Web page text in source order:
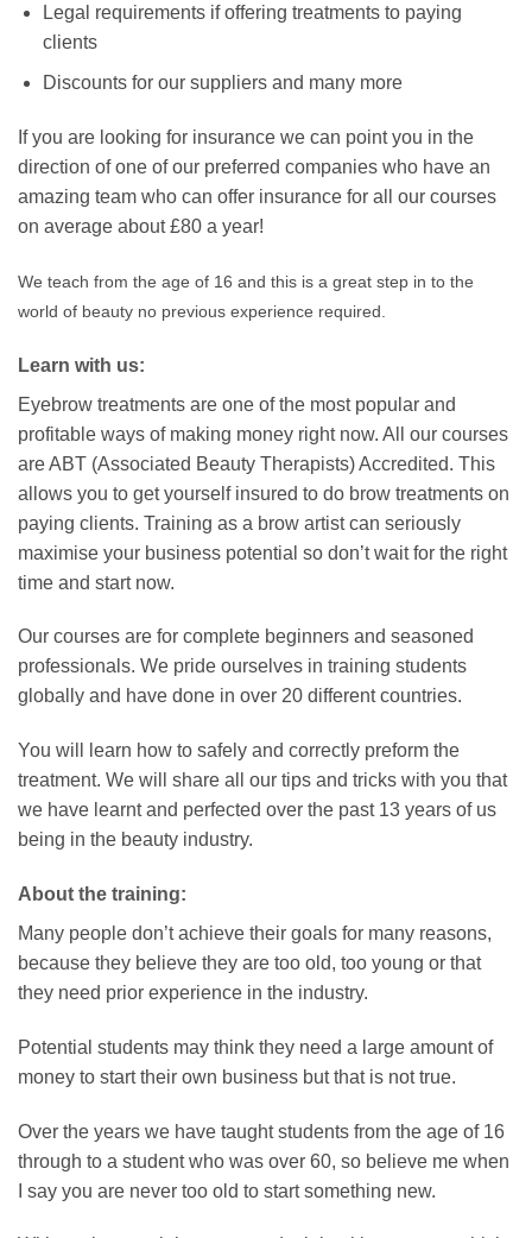
Legal requirements if offering treatments to paying
clients
Discounts for our suppliers and many more
If you are looking for insurance we can point you in the
direction of one of our preferred companies who have an
amazing team who can offer insurance for all our courses
on average about £80 a year!
We teach from the age of 16 and this is a great step in to the
world of beauty no previous experience required.
Learn with us:
Eyebrow treatments are one of the most popular and
profitable ways of making money right now. All our courses
are ABT (Associated Beauty Therapists) Accredited. This
allows you to get yourself insured to do brow treatments on
paying clients. Training as a brow artist can seriously
maximise your business potential so don’t wait for the right
time and start now.
Our courses are for complete beginners and seasoned
professionals. We pride ourselves in training students
globally and have done in over 20 different countries.
You will learn how to safely and correctly preform the
treatment. We will share all our tips and tricks with you that
we have learnt and perfected over the past 13 years of us
being in the beauty industry.
About the training:
Many people don’t achieve their goals for many reasons,
because they believe they are too old, too young or that
they need prior experience in the industry.
Potential students may think they need a large amount of
money to start their own business but that is not true.
Over the years we have taught students from the age of 16
through to a student who was over 60, so believe me when
I say you are never too old to start something new.